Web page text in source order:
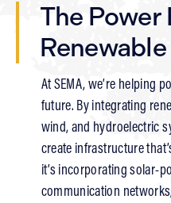
The Power
At SEMA, we’re helping
future. By integrating
wind, and hydroelectric
create infrastructure
it’s incorporating solar-
communication